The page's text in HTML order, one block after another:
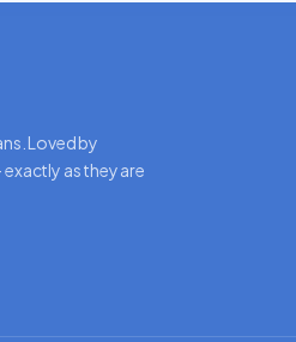
Loved by
as they are